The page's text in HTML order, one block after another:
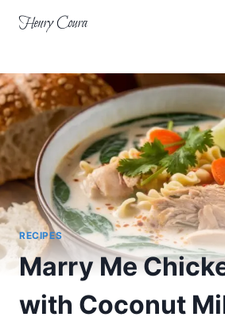
Henry Coura
RECIPES
Marry Me
with Coconut